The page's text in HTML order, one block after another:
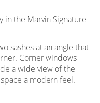
in the Marvin Signature
sashes at an angle that
Corner windows
a wide view of the
a modern feel.